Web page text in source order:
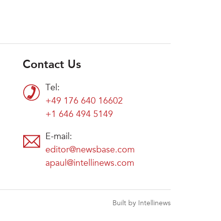
Contact Us
Tel:
+49 176 640 16602
+1 646 494 5149
E-mail:
editor@newsbase.com
apaul@intellinews.com
Built by Intellinews